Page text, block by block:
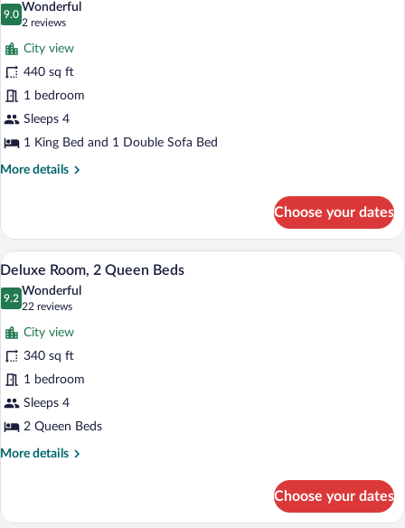
photos
for
Suite,
1
King
Bed
with
Sofa
9.0
9.0 out of 10
Wonderful
2 reviews
(2
reviews)
City view
440 sq ft
1 bedroom
Sleeps 4
1 King Bed and 1 Double Sofa Bed
More details
More
1
King
Bed
with
Sofa
Choose your dates
View
all
photos
for
Deluxe
Room,
2
Queen
Beds
A hotel room with two beds, a flat-
10
Deluxe Room, 2 Queen Beds
9.2
9.2 out of 10
Wonderful
22 reviews
(22
reviews)
City view
340 sq ft
1 bedroom
Sleeps 4
2 Queen Beds
More details
More
Room,
Choose your dates